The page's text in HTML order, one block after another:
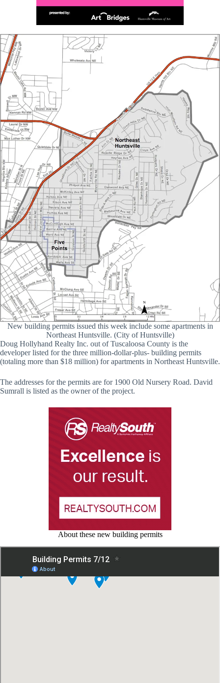
New building permits issued this week include some apartments in
Northeast Huntsville. (City of Huntsville)
Doug Hollyhand Realty Inc. out of Tuscaloosa County is the
developer listed for the three million-dollar-plus- building permits
(totaling more than $18 million) for apartments in Northeast Huntsville.
The addresses for the permits are for 1900 Old Nursery Road. David
Sumrall is listed as the owner of the project.
About these new building permits